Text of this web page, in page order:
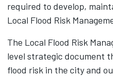
required to develop,
Local Flood Risk
The Local Flood Risk
level strategic document
flood risk in the city and